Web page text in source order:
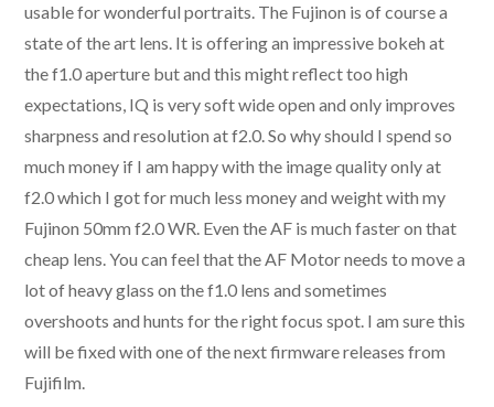
usable for wonderful portraits. The Fujinon is of course a
state of the art lens. It is offering an impressive bokeh at
the f1.0 aperture but and this might reflect too high
expectations, IQ is very soft wide open and only improves
sharpness and resolution at f2.0. So why should I spend so
much money if I am happy with the image quality only at
f2.0 which I got for much less money and weight with my
Fujinon 50mm f2.0 WR. Even the AF is much faster on that
cheap lens. You can feel that the AF Motor needs to move a
lot of heavy glass on the f1.0 lens and sometimes
overshoots and hunts for the right focus spot. I am sure this
will be fixed with one of the next firmware releases from
Fujifilm.